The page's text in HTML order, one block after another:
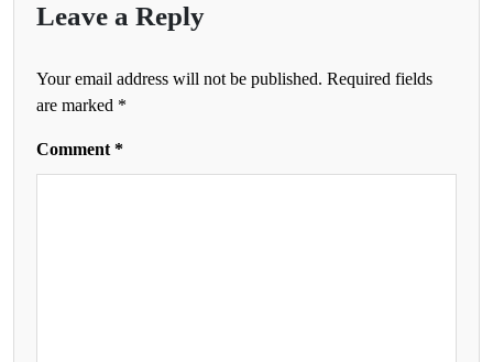
Leave a Reply
Your email address will not be published. Required fields
are marked *
Comment *